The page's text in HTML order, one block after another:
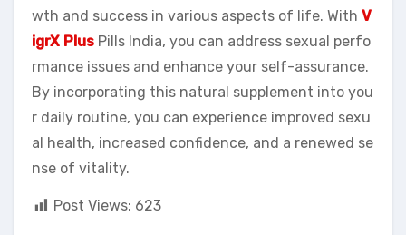
wth and success in various aspects of life. With V
igrX Plus Pills India, you can address sexual perfo
rmance issues and enhance your self-assurance.
By incorporating this natural supplement into you
r daily routine, you can experience improved sexu
al health, increased confidence, and a renewed se
nse of vitality.
Post Views: 623